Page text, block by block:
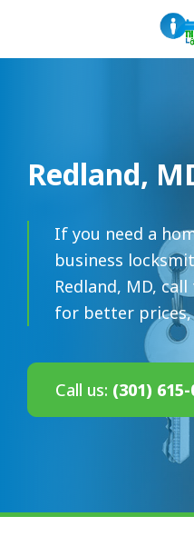
Redland,
If you need a
business
Redland, MD,
for better prices,
Call us: (301)